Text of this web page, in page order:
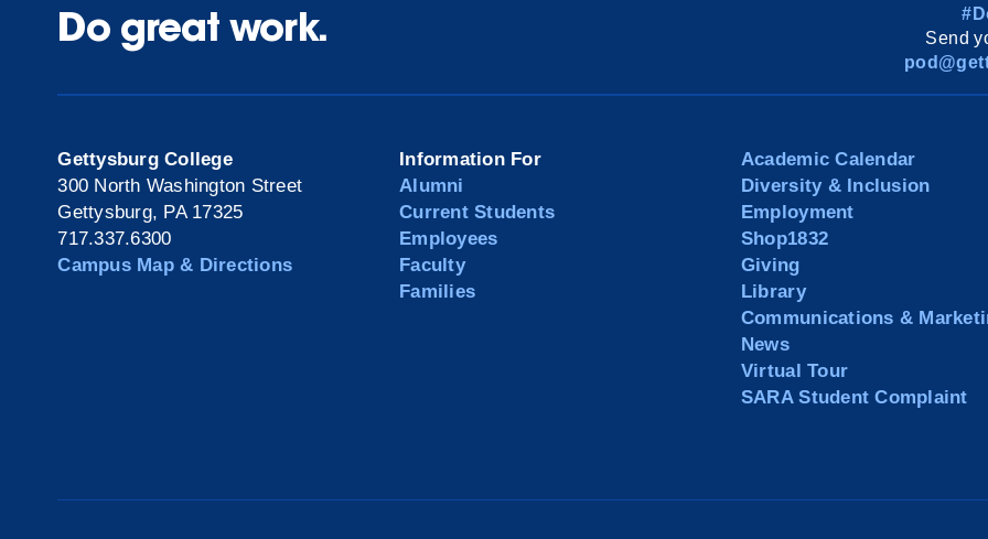
Do great work.
Send
Gettysburg College
300 North Washington Street
Gettysburg, PA 17325
717.337.6300
Campus Map & Directions
Information For
Alumni
Current Students
Employees
Faculty
Families
Academic Calendar
Diversity & Inclusion
Employment
Shop1832
Giving
Library
Communications &
News
Virtual Tour
SARA Student Complaint